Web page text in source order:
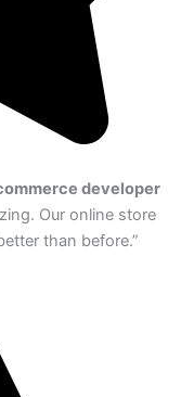
developer
Our online store
than before.”